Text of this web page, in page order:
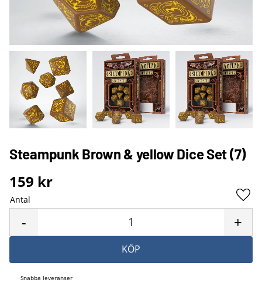
Steampunk Brown & yellow Dice Set (7)
159 kr
Antal
+
-
KÖP
Snabba leveranser